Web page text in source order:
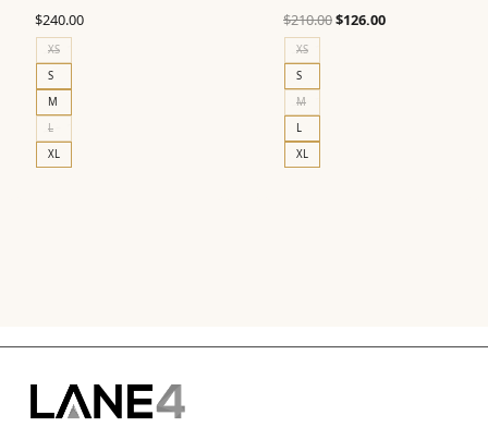
$240.00
XS
S
M
L
XL
$210.00Original
$126.00Current
XS
S
M
L
XL